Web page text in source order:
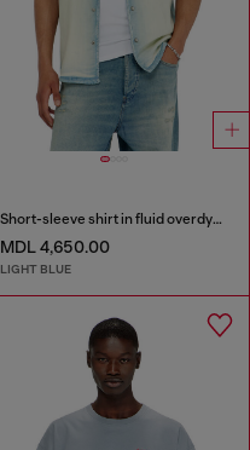
Short-sleeve shirt in fluid overdyed denim
MDL 4,650.00
LIGHT BLUE